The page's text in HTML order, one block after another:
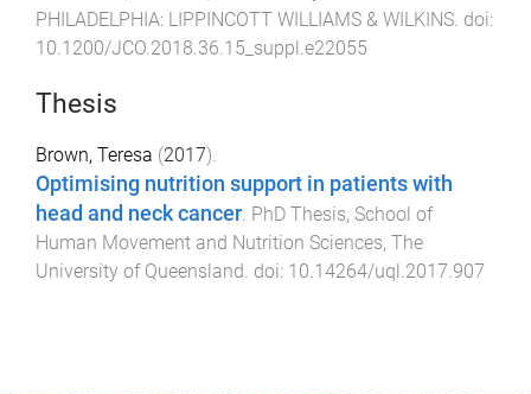
PHILADELPHIA: LIPPINCOTT WILLIAMS & WILKINS. doi:
10.1200/JCO.2018.36.15_suppl.e22055
Thesis
Brown, Teresa (2017).
Optimising nutrition support in patients with
head and neck cancer PhD Thesis, School of
Human Movement and Nutrition Sciences, The
University of Queensland . doi: 10.14264/uql.2017.907